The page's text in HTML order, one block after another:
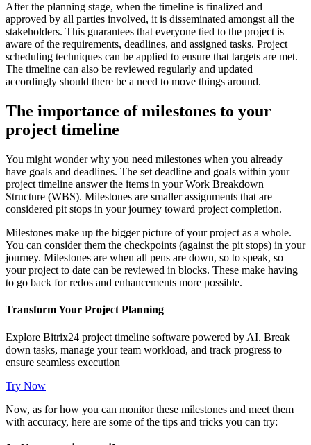
After the planning stage, when the timeline is finalized and
approved by all parties involved, it is disseminated amongst all the
stakeholders. This guarantees that everyone tied to the project is
aware of the requirements, deadlines, and assigned tasks. Project
scheduling techniques can be applied to ensure that targets are met.
The timeline can also be reviewed regularly and updated
accordingly should there be a need to move things around.
The importance of milestones to your
project timeline
You might wonder why you need milestones when you already
have goals and deadlines. The set deadline and goals within your
project timeline answer the items in your Work Breakdown
Structure (WBS). Milestones are smaller assignments that are
considered pit stops in your journey toward project completion.
Milestones make up the bigger picture of your project as a whole.
You can consider them the checkpoints (against the pit stops) in your
journey. Milestones are when all pens are down, so to speak, so
your project to date can be reviewed in blocks. These make having
to go back for redos and enhancements more possible.
Transform Your Project Planning
Explore Bitrix24 project timeline software powered by AI. Break
down tasks, manage your team workload, and track progress to
ensure seamless execution
Try Now
Now, as for how you can monitor these milestones and meet them
with accuracy, here are some of the tips and tricks you can try: